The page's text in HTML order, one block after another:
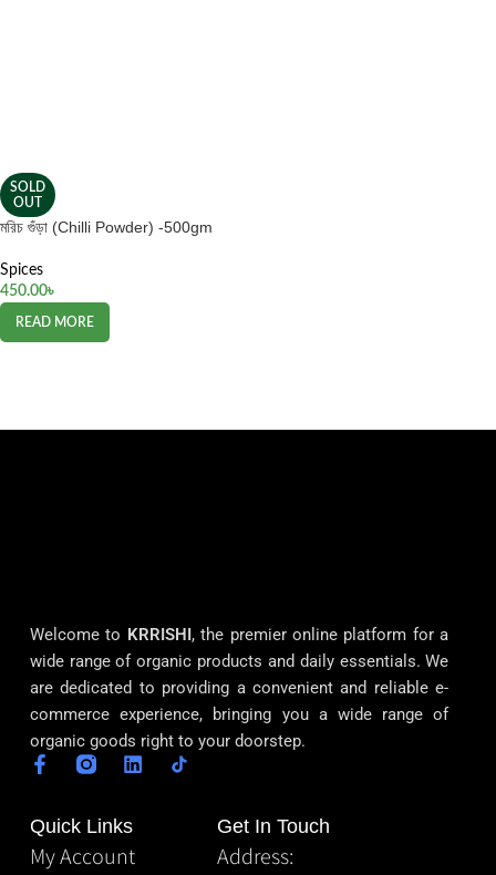
SOLD
OUT
মরিচ গুঁড়া (Chilli Powder) -500gm
Spices
450.00৳
READ MORE
Welcome to KRRISHI, the premier online platform for a
wide range of organic products and daily essentials. We
are dedicated to providing a convenient and reliable e-
commerce experience, bringing you a wide range of
organic goods right to your doorstep.
Quick Links
My Account
Get In Touch
Address: